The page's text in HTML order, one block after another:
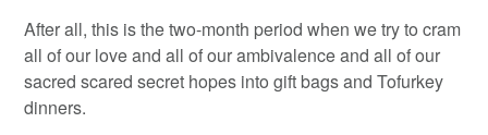
After all, this is the two-month period when we try to cram
all of our love and all of our ambivalence and all of our
sacred scared secret hopes into gift bags and Tofurkey
dinners.